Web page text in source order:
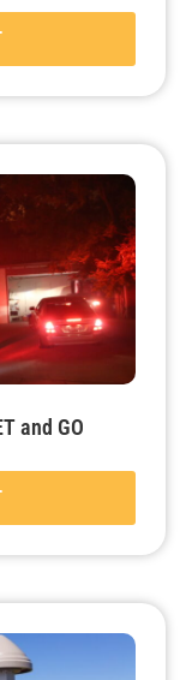
and GO